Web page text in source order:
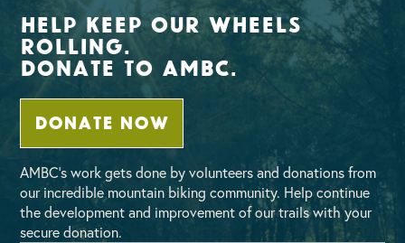
Help Keep Our Wheels
Rolling.
Donate To AMBC.
DONATE NOW
AMBC’s work gets done by volunteers and donations from
our incredible mountain biking community. Help continue
the development and improvement of our trails with your
secure donation.